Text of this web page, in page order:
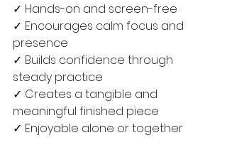
✓ Hands-on and screen-free
✓ Encourages calm focus and
presence
✓ Builds confidence through
steady practice
✓ Creates a tangible and
meaningful finished piece
✓ Enjoyable alone or together